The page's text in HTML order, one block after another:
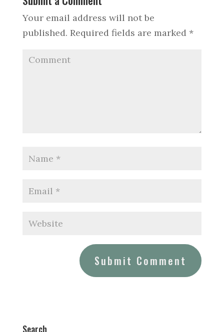
Your email address will not be
published. Required fields are marked *
Search